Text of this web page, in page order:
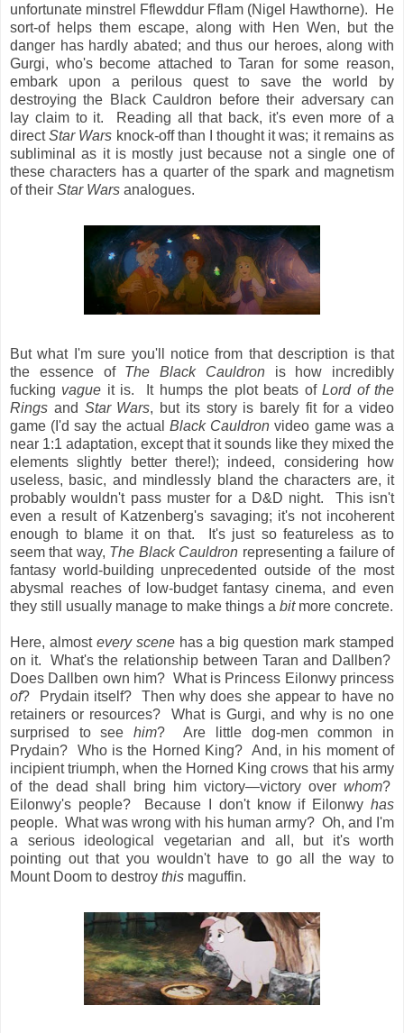
unfortunate minstrel Fflewddur Fflam (Nigel Hawthorne). He
sort-of helps them escape, along with Hen Wen, but the
danger has hardly abated; and thus our heroes, along with
Gurgi, who's become attached to Taran for some reason,
embark upon a perilous quest to save the world by
destroying the Black Cauldron before their adversary can
lay claim to it. Reading all that back, it's even more of a
directStar Wars knock-off than I thought it was; it remains as
subliminal as it is mostly just because not a single one of
these characters has a quarter of the spark and magnetism
of their Star Wars analogues.
But what I'm sure you'll notice from that description is that
the essence ofThe Black Cauldronis how incredibly
fucking vague it is. It humps the plot beats ofLord of the
Rings and Star Wars, but its story is barely fit for a video
game (I'd say the actual Black Cauldron video game was a
near 1:1 adaptation, except that it sounds like they mixed the
elements slightly better there!); indeed, considering how
useless, basic, and mindlessly bland the characters are, it
probably wouldn't pass muster for a D&D night. This isn't
even a result of Katzenberg's savaging; it's not incoherent
enough to blame it on that. It's just so featureless as to
seem that way, The Black Cauldron representing a failure of
fantasy world-building unprecedented outside of the most
abysmal reaches of low-budget fantasy cinema, and even
they still usually manage to make things a bitmore concrete.
Here, almost every scenehas a big question mark stamped
on it. What's the relationship between Taran and Dallben?
Does Dallben own him? What is Princess Eilonwy princess
of? Prydain itself? Then why does she appear to have no
retainers or resources? What is Gurgi, and why is no one
surprised to see him? Are little dog-men common in
Prydain? Who is the Horned King? And, in his moment of
incipient triumph, when the Horned King crows that his army
of the dead shall bring him victory—victory over whom?
Eilonwy's people? Because I don't know if Eilonwy has
people. What was wrong with his human army? Oh, and I'm
a serious ideological vegetarian and all, but it's worth
pointing out that you wouldn't have to go all the way to
Mount Doom to destroy this maguffin.